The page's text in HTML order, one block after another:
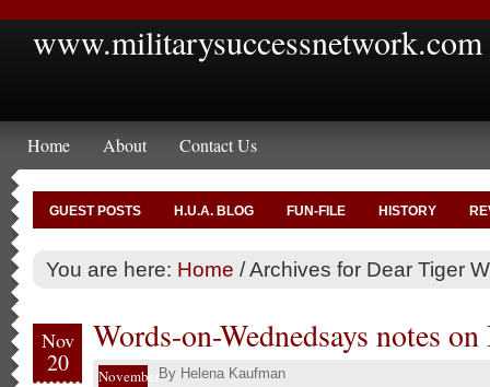
www.militarysuccessnetwork.com
Home About Contact Us
GUEST POSTS H.U.A. BLOG FUN-FILE HISTORY
You are here: Home /Archives for Dear Tiger
Nov
20
Words-on-Wednedsays notes
November
By Helena Kaufman